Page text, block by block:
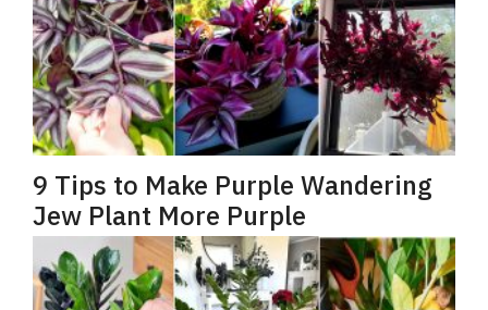
9 Tips to Make Purple Wandering
Jew Plant More Purple